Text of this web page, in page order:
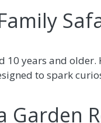
10 years and
to spark
Garden